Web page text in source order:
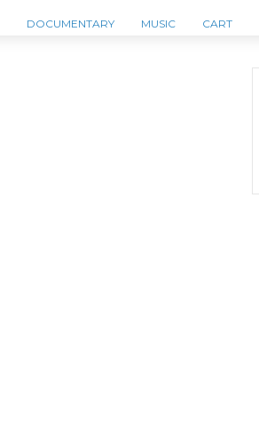
DOCUMENTARY MUSIC CART